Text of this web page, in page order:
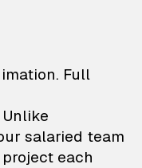
Full
salaried team
each